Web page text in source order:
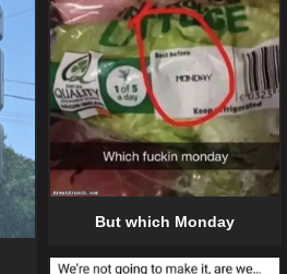
But which Monday